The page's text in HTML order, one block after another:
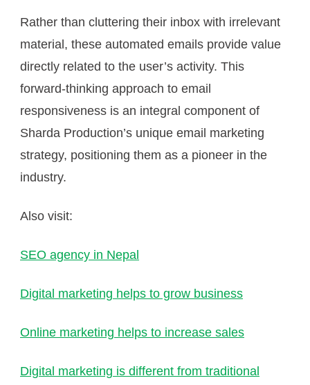
Rather than cluttering their inbox with irrelevant
material, these automated emails provide value
directly related to the user’s activity. This
forward-thinking approach to email
responsiveness is an integral component of
Sharda Production’s unique email marketing
strategy, positioning them as a pioneer in the
industry.
Also visit:
SEO agency in Nepal
Digital marketing helps to grow business
Online marketing helps to increase sales
Digital marketing is different from traditional